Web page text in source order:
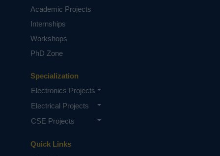
Quick Links
Specialization
Electronics Projects
Electrical Projects
CSE Projects
Academic Projects
Internships
Workshops
PhD Zone